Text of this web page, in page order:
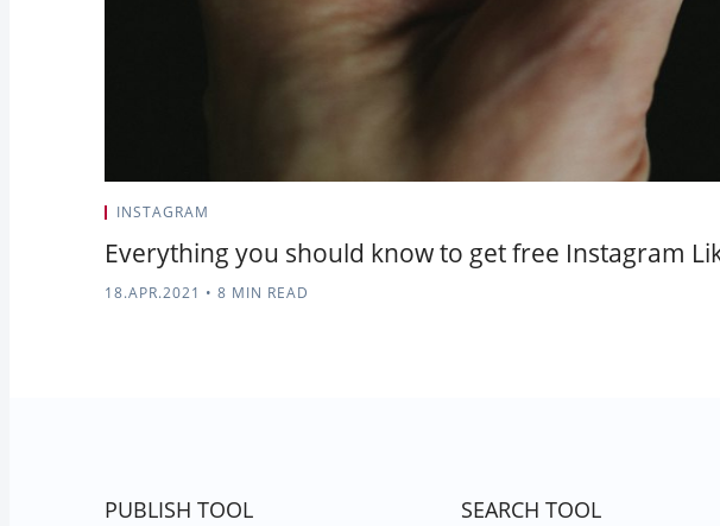
INSTAGRAM
Everything you should know to get free Instagram
18.APR.2021 • 8 MIN READ
PUBLISH TOOL SEARCH TOOL